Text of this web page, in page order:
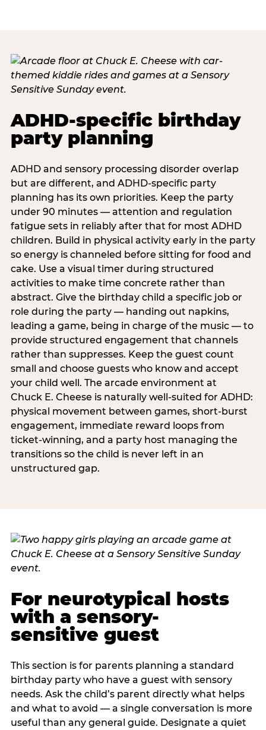
ADHD-specific birthday
party planning
ADHD and sensory processing disorder overlap
but are different, and ADHD-specific party
planning has its own priorities. Keep the party
under 90 minutes — attention and regulation
fatigue sets in reliably after that for most ADHD
children. Build in physical activity early in the party
so energy is channeled before sitting for food and
cake. Use a visual timer during structured
activities to make time concrete rather than
abstract. Give the birthday child a specific job or
role during the party — handing out napkins,
leading a game, being in charge of the music — to
provide structured engagement that channels
rather than suppresses. Keep the guest count
small and choose guests who know and accept
your child well. The arcade environment at
Chuck E. Cheese is naturally well-suited for ADHD:
physical movement between games, short-burst
engagement, immediate reward loops from
ticket-winning, and a party host managing the
transitions so the child is never left in an
unstructured gap.
For neurotypical hosts
with a sensory-
sensitive guest
This section is for parents planning a standard
birthday party who have a guest with sensory
needs. Ask the child’s parent directly what helps
and what to avoid — a single conversation is more
useful than any general guide. Designate a quiet